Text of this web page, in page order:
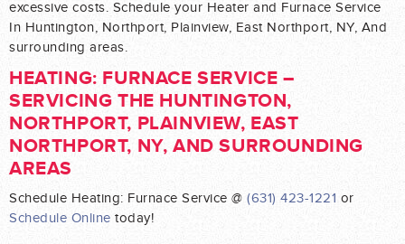
excessive costs. Schedule your Heater and Furnace Service
In Huntington, Northport, Plainview, East Northport, NY, And
surrounding areas.
HEATING: FURNACE SERVICE –
SERVICING THE HUNTINGTON,
NORTHPORT, PLAINVIEW, EAST
NORTHPORT, NY, AND SURROUNDING
AREAS
Schedule Heating: Furnace Service @ (631) 423-1221 or
Schedule Online today!